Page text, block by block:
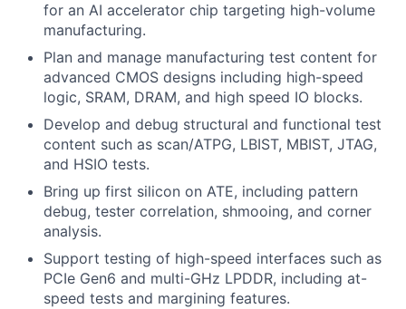
for an AI accelerator chip targeting high-volume
manufacturing.
Plan and manage manufacturing test content for
advanced CMOS designs including high-speed
logic, SRAM, DRAM, and high speed IO blocks.
Develop and debug structural and functional test
content such as scan/ATPG, LBIST, MBIST, JTAG,
and HSIO tests.
Bring up first silicon on ATE, including pattern
debug, tester correlation, shmooing, and corner
analysis.
Support testing of high-speed interfaces such as
PCIe Gen6 and multi-GHz LPDDR, including at-
speed tests and margining features.